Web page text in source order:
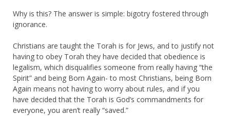
Why is this? The answer is simple: bigotry fostered through
ignorance.
Christians are taught the Torah is for Jews, and to justify not
having to obey Torah they have decided that obedience is
legalism, which disqualifies someone from really having “the
Spirit” and being Born Again- to most Christians, being Born
Again means not having to worry about rules, and if you
have decided that the Torah is God’s commandments for
everyone, you aren’t really “saved.”